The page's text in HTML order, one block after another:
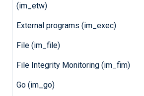
(im_etw)
External programs (im_exec)
File (im_file)
File Integrity Monitoring (im_fim)
Go (im_go)
After logging in to the
portal menu, select
Create the new storage
storage account name,
type. Take note of the
need to specify this